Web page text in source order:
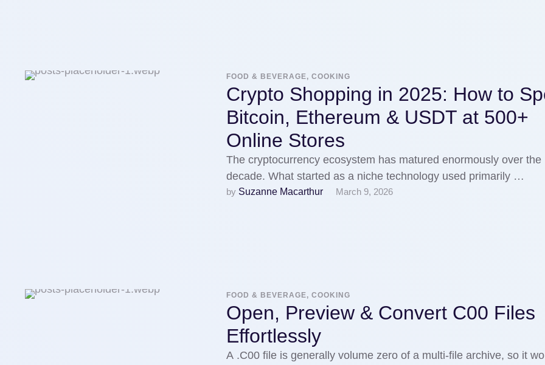
FOOD & BEVERAGE, COOKING
Crypto Shopping in 2025: How to
Bitcoin, Ethereum & USDT at 500+
Online Stores
The cryptocurrency ecosystem has matured enormously over the
decade. What started as a niche technology used primarily …
by Suzanne Macarthur March 9, 2026
FOOD & BEVERAGE, COOKING
Open, Preview & Convert C00 Files
Effortlessly
A .C00 file is generally volume zero of a multi-file archive, so it